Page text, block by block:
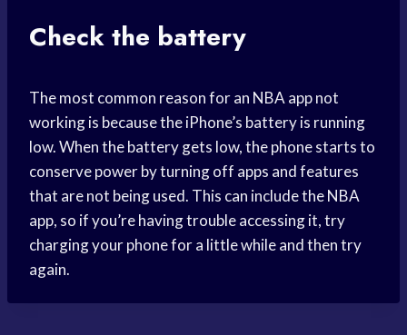
Check the battery
The most common reason for an NBA app not
working is because the iPhone’s battery is running
low. When the battery gets low, the phone starts to
conserve power by turning off apps and features
that are not being used. This can include the NBA
app, so if you’re having trouble accessing it, try
charging your phone for a little while and then try
again.